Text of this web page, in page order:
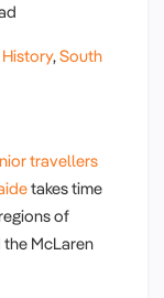
,South
travellers
takes time
of
the McLaren